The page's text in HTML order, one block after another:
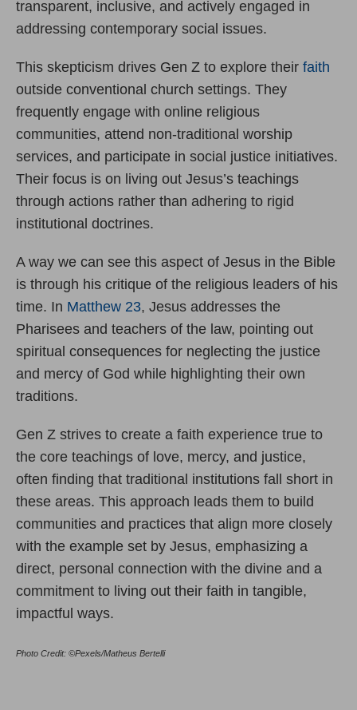
transparent, inclusive, and actively engaged in
addressing contemporary social issues.
This skepticism drives Gen Z to explore their faith
outside conventional church settings. They
frequently engage with online religious
communities, attend non-traditional worship
services, and participate in social justice initiatives.
Their focus is on living out Jesus’s teachings
through actions rather than adhering to rigid
institutional doctrines.
A way we can see this aspect of Jesus in the Bible
is through his critique of the religious leaders of his
time. In Matthew 23, Jesus addresses the
Pharisees and teachers of the law, pointing out
spiritual consequences for neglecting the justice
and mercy of God while highlighting their own
traditions.
Gen Z strives to create a faith experience true to
the core teachings of love, mercy, and justice,
often finding that traditional institutions fall short in
these areas. This approach leads them to build
communities and practices that align more closely
with the example set by Jesus, emphasizing a
direct, personal connection with the divine and a
commitment to living out their faith in tangible,
impactful ways.
Photo Credit: ©Pexels/Matheus Bertelli